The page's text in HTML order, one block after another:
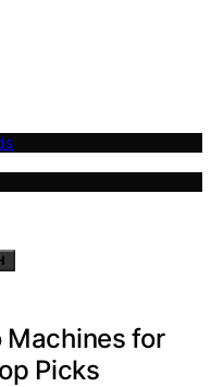
Machines for
Picks